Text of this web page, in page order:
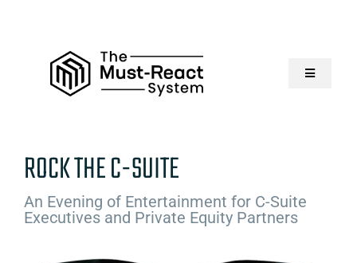
Toggle
About Us
Solutions
ROCK THE C-SUITE
An Evening of Entertainment for C-Suite
Executives and Private Equity Partners